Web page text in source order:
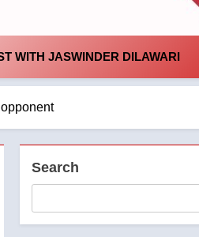
WITH JASWINDER DILAWARI
Search